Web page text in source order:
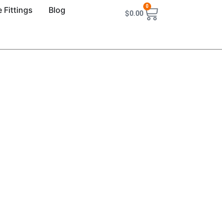
Fittings Blog $0.00
0